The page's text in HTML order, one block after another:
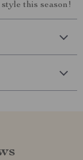
this season!